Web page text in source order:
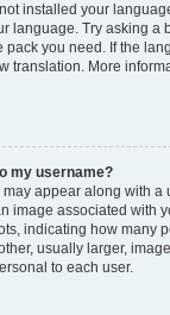
installed your
language. Try asking a
you need. If the
translation. More
my username?
appear along with a
image associated with
indicating how many
usually larger,
to each user.